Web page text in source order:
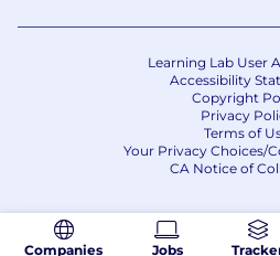
Companies Jobs
Learning Lab User
Accessibility
Copyright
Privacy
Terms of
Your Privacy Choices/
CA Notice of